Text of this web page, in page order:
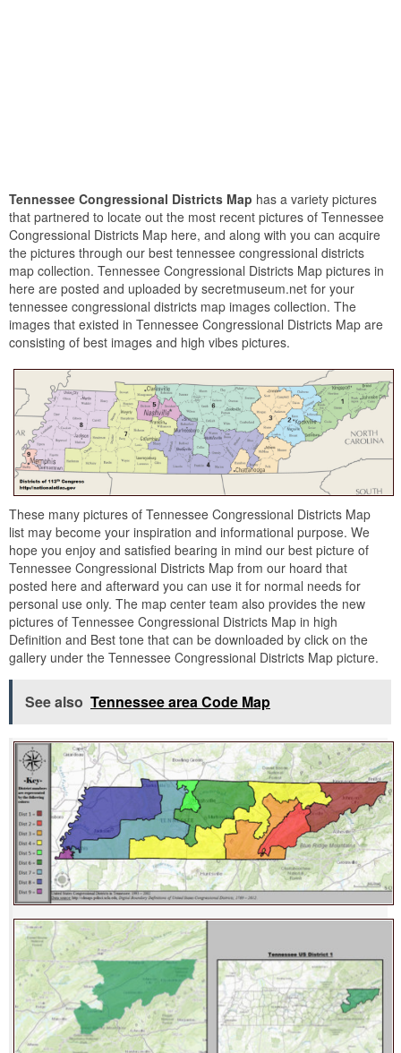
Tennessee Congressional Districts Map has a variety pictures
that partnered to locate out the most recent pictures of Tennessee
Congressional Districts Map here, and along with you can acquire
the pictures through our best tennessee congressional districts
map collection. Tennessee Congressional Districts Map pictures in
here are posted and uploaded by secretmuseum.net for your
tennessee congressional districts map images collection. The
images that existed in Tennessee Congressional Districts Map are
consisting of best images and high vibes pictures.
These many pictures of Tennessee Congressional Districts Map
list may become your inspiration and informational purpose. We
hope you enjoy and satisfied bearing in mind our best picture of
Tennessee Congressional Districts Map from our hoard that
posted here and afterward you can use it for normal needs for
personal use only. The map center team also provides the new
pictures of Tennessee Congressional Districts Map in high
Definition and Best tone that can be downloaded by click on the
gallery under the Tennessee Congressional Districts Map picture.
See also Tennessee area Code Map